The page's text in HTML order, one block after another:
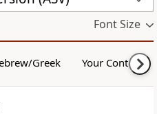
Font Size
Greek Your Content